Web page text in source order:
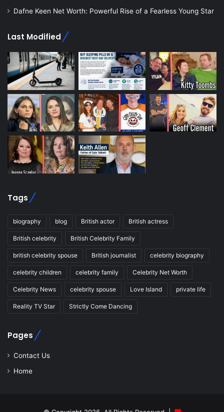
Dafne Keen Net Worth: Powerful Rise of a Fearless Young Star
Last Modified
Tags
biography blog British actor British actress
British celebrity British Celebrity Family
british celebrity spouse British journalist celebrity biography
celebrity children celebrity family Celebrity Net Worth
Celebrity News celebrity spouse Love Island private life
Reality TV Star Strictly Come Dancing
Pages
Contact Us
Home